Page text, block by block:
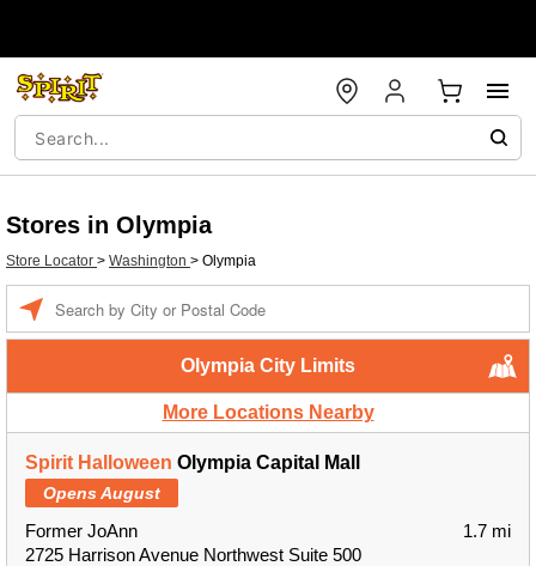
Stores in Olympia
Store Locator > Washington > Olympia
Olympia City Limits
More Locations Nearby
Spirit Halloween Olympia Capital Mall
Opens August
Former JoAnn
2725 Harrison Avenue Northwest Suite 500
1.7 mi